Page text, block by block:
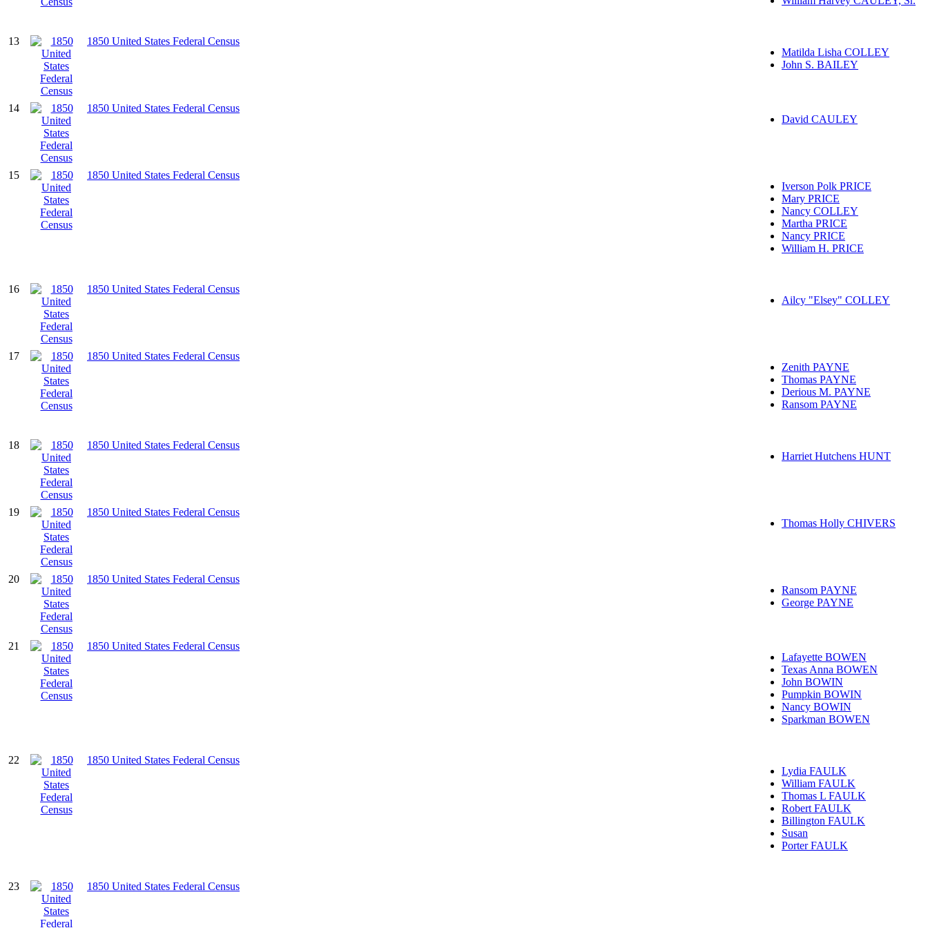
13
1850 United States Federal Census
Matilda Lisha COLLEY
John S. BAILEY
14
1850 United States Federal Census
David CAULEY
15
1850 United States Federal Census
Iverson Polk PRICE
Mary PRICE
Nancy COLLEY
Martha PRICE
Nancy PRICE
William H. PRICE
16
1850 United States Federal Census
Ailcy "Elsey" COLLEY
17
1850 United States Federal Census
Zenith PAYNE
Thomas PAYNE
Derious M. PAYNE
Ransom PAYNE
18
1850 United States Federal Census
Harriet Hutchens HUNT
19
1850 United States Federal Census
Thomas Holly CHIVERS
20
1850 United States Federal Census
Ransom PAYNE
George PAYNE
21
1850 United States Federal Census
Lafayette BOWEN
Texas Anna BOWEN
John BOWIN
Pumpkin BOWIN
Nancy BOWIN
Sparkman BOWEN
22
1850 United States Federal Census
Lydia FAULK
William FAULK
Thomas L FAULK
Robert FAULK
Billington FAULK
Susan
Porter FAULK
23 1850 United States Federal Census